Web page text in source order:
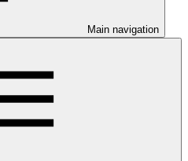
Main navigation